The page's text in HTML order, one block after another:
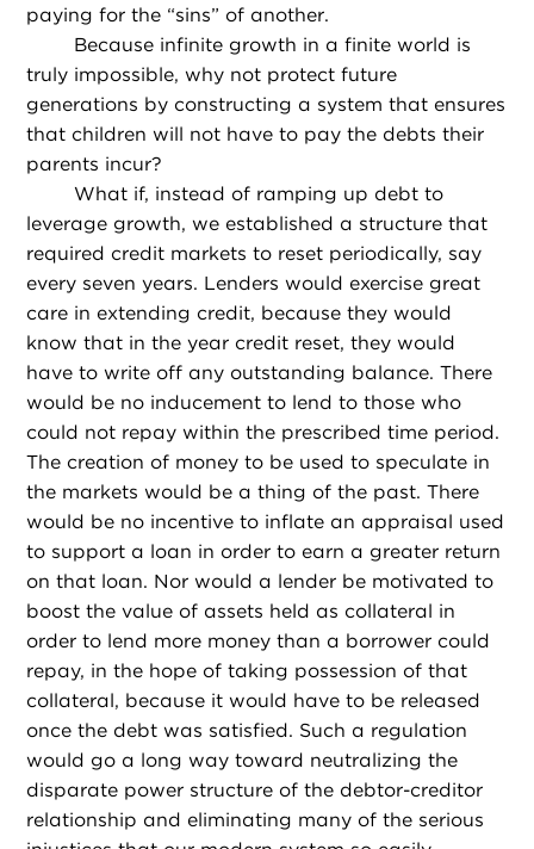
paying for the “sins” of another.
Because infinite growth in a finite world is
truly impossible, why not protect future
generations by constructing a system that ensures
that children will not have to pay the debts their
parents incur?
What if, instead of ramping up debt to
leverage growth, we established a structure that
required credit markets to reset periodically, say
every seven years. Lenders would exercise great
care in extending credit, because they would
know that in the year credit reset, they would
have to write off any outstanding balance. There
would be no inducement to lend to those who
could not repay within the prescribed time period.
The creation of money to be used to speculate in
the markets would be a thing of the past. There
would be no incentive to inflate an appraisal used
to support a loan in order to earn a greater return
on that loan. Nor would a lender be motivated to
boost the value of assets held as collateral in
order to lend more money than a borrower could
repay, in the hope of taking possession of that
collateral, because it would have to be released
once the debt was satisfied. Such a regulation
would go a long way toward neutralizing the
disparate power structure of the debtor-creditor
relationship and eliminating many of the serious